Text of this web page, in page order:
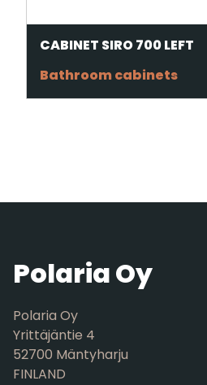
CABINET SIRO 700 LEFT
Bathroom cabinets
Polaria Oy
Polaria Oy
Yrittäjäntie 4
52700 Mäntyharju
FINLAND